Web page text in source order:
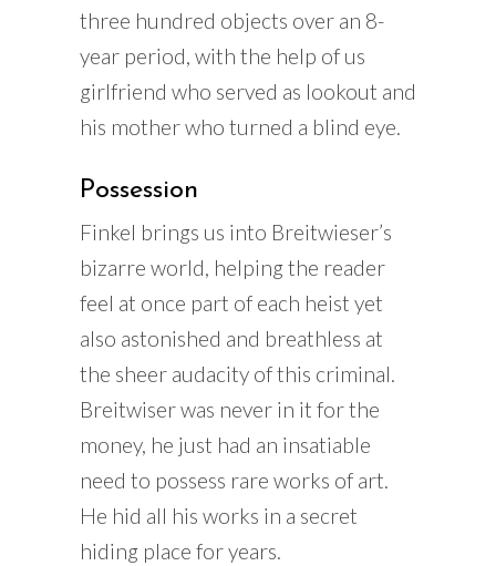
three hundred objects over an 8-
year period, with the help of us
girlfriend who served as lookout and
his mother who turned a blind eye.
Possession
Finkel brings us into Breitwieser’s
bizarre world, helping the reader
feel at once part of each heist yet
also astonished and breathless at
the sheer audacity of this criminal.
Breitwiser was never in it for the
money, he just had an insatiable
need to possess rare works of art.
He hid all his works in a secret
hiding place for years.